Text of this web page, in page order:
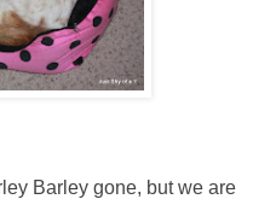
Barley gone, but we are